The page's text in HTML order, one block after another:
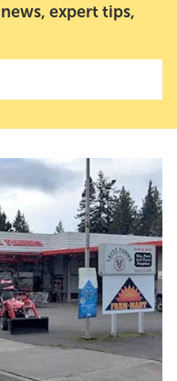
expert tips,